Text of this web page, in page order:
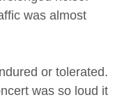
was almost
or tolerated.
was so loud it